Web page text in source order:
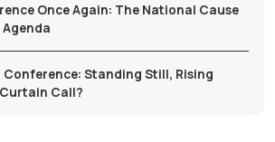
Once Again: The National Cause
Conference: Standing Still, Rising
Call?